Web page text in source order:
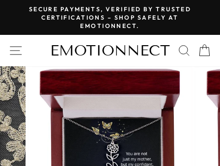
Pause
slideshow
SECURE PAYMENTS, VERIFIED BY TRUSTED
CERTIFICATIONS – SHOP SAFELY AT
EMOTIONNECT.
SITE NAVIGATION
EMOTIONNECT